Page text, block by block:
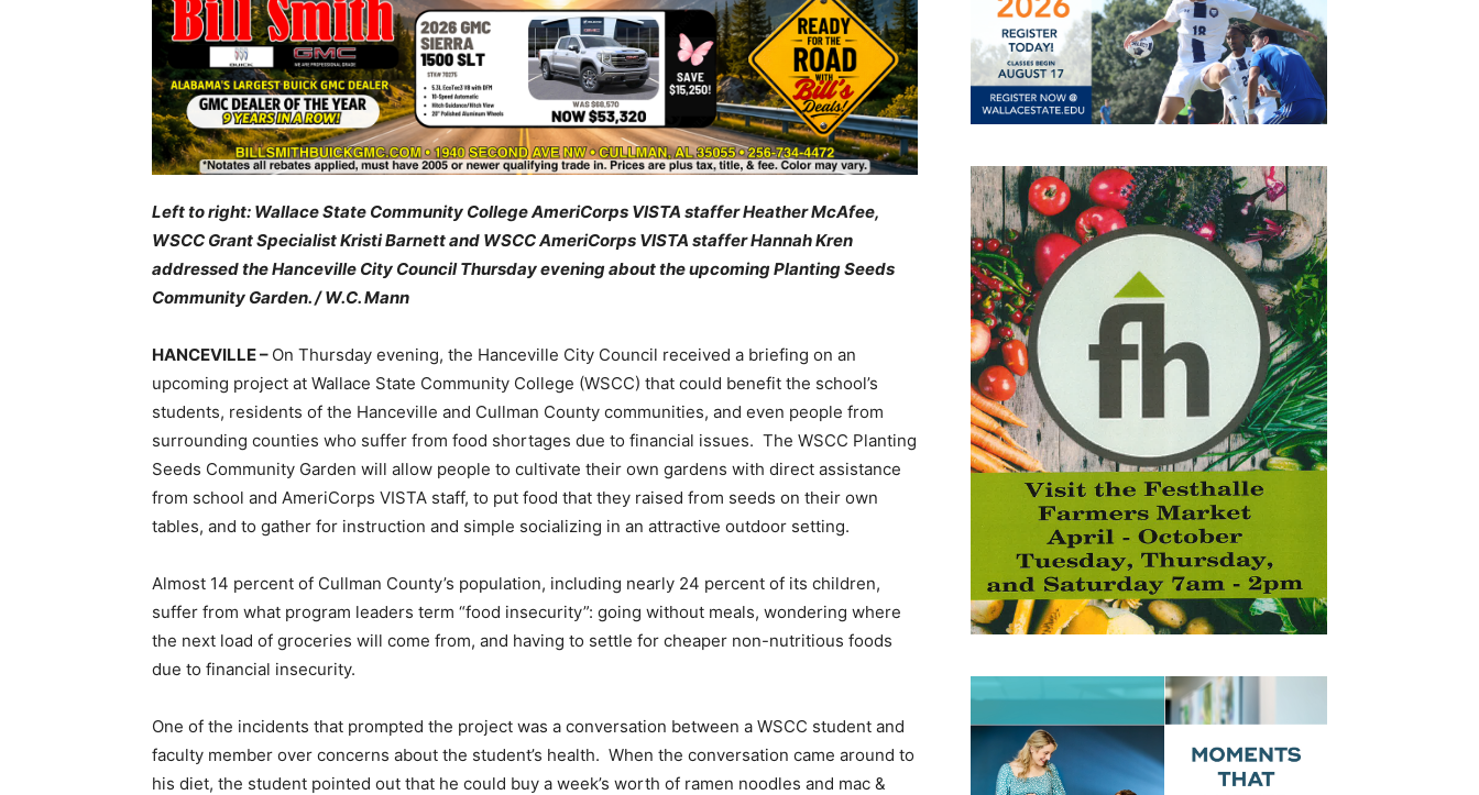
Left to right: Wallace State Community College AmeriCorps VISTA staffer Heather McAfee,
WSCC Grant Specialist Kristi Barnett and WSCC AmeriCorps VISTA staffer Hannah Kren
addressed the Hanceville City Council Thursday evening about the upcomingPlanting Seeds
Community Garden. / W.C. Mann
HANCEVILLE – On Thursday evening, the Hanceville City Council received a briefing on an
upcoming project at Wallace State Community College (WSCC) that could benefit the school’s
students, residents of the Hanceville and Cullman County communities, and even people from
surrounding counties who suffer from food shortages due to financial issues. The WSCC Planting
Seeds Community Garden will allow people to cultivate their own gardens with direct assistance
from school and AmeriCorps VISTA staff, to put food that they raised from seeds on their own
tables, and to gather for instruction and simple socializing in an attractive outdoor setting.
Almost 14 percent of Cullman County’s population, including nearly 24 percent of its children,
suffer from what program leaders term “food insecurity”: going without meals, wondering where
the next load of groceries will come from, and having to settle for cheaper non-nutritious foods
due to financial insecurity.
One of the incidents that prompted the project was a conversation between a WSCC student and
faculty member over concerns about the student’s health. When the conversation came around to
his diet, the student pointed out that he could buy a week’s worth of ramen noodles and mac &